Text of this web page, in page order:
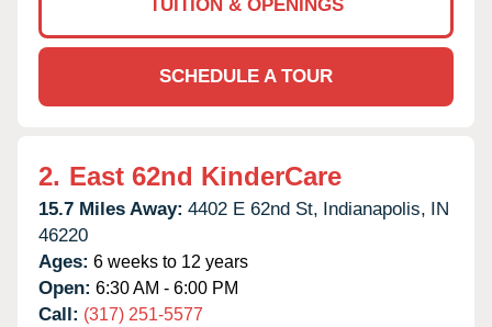
TUITION & OPENINGS
SCHEDULE A TOUR
2. East 62nd KinderCare
15.7 Miles Away: 4402 E 62nd St, Indianapolis, IN
46220
Ages: 6 weeks to 12 years
Open: 6:30 AM - 6:00 PM
Call: (317) 251-5577